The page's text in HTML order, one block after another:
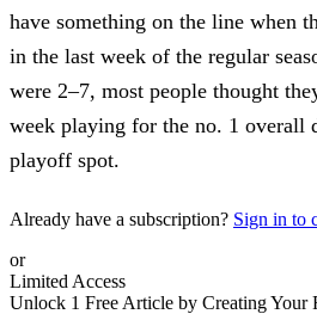
have something on the line when
in the last week of the regular
were 2–7, most people thought
week playing for the no. 1
playoff spot.
Already have a subscription? Sign in to
or
Limited Access
Unlock 1 Free Article by Creating Your